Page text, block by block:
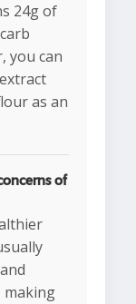
24g of
you can
as an
of
making